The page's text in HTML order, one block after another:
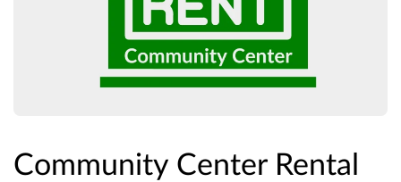
Community Center Rental